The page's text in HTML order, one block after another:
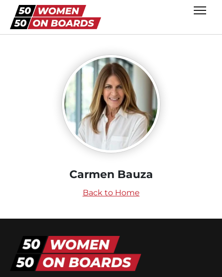
Carmen Bauza
Back to Home